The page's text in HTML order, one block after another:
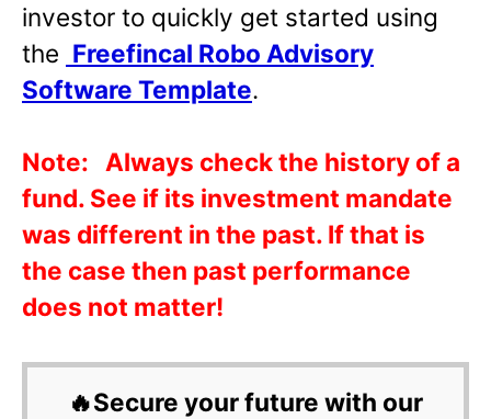
investor to quickly get started using
the Freefincal Robo Advisory
Software Template.
Note: Always check the history of a
fund. See if its investment mandate
was different in the past. If that is
the case then past performance
does not matter!
🔥Secure your future with our